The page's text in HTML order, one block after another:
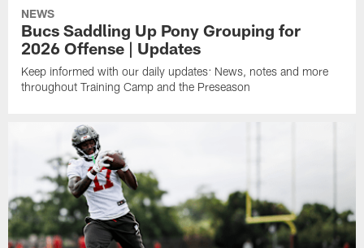
NEWS
Bucs Saddling Up Pony Grouping for
2026 Offense | Updates
Keep informed with our daily updates: News, notes and more
throughout Training Camp and the Preseason